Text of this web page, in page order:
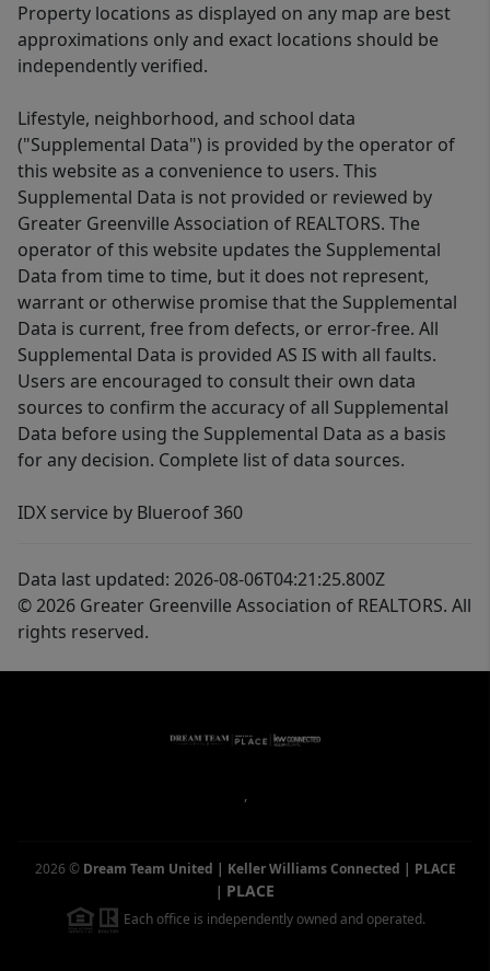
Property locations as displayed on any map are best
approximations only and exact locations should be
independently verified.
Lifestyle, neighborhood, and school data
("Supplemental Data") is provided by the operator of
this website as a convenience to users. This
Supplemental Data is not provided or reviewed by
Greater Greenville Association of REALTORS. The
operator of this website updates the Supplemental
Data from time to time, but it does not represent,
warrant or otherwise promise that the Supplemental
Data is current, free from defects, or error-free. All
Supplemental Data is provided AS IS with all faults.
Users are encouraged to consult their own data
sources to confirm the accuracy of all Supplemental
Data before using the Supplemental Data as a basis
for any decision. Complete list of data sources.
IDX service by Blueroof 360
Data last updated: 2026-08-06T04:21:25.800Z
© 2026 Greater Greenville Association of REALTORS. All
rights reserved.
,
2026 © Dream Team United | Keller Williams Connected | PLACE
| PLACE
Each office is independently owned and operated.